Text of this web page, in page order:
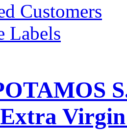
Customers
Labels